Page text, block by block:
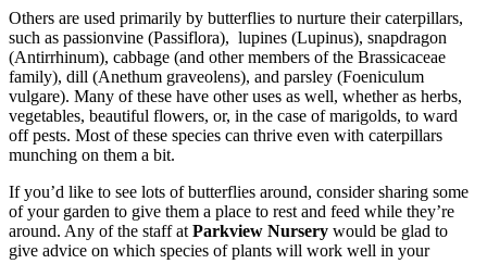
Others are used primarily by butterflies to nurture their caterpillars,
such as passionvine (Passiflora), lupines (Lupinus), snapdragon
(Antirrhinum), cabbage (and other members of the Brassicaceae
family), dill (Anethum graveolens), and parsley (Foeniculum
vulgare). Many of these have other uses as well, whether as herbs,
vegetables, beautiful flowers, or, in the case of marigolds, to ward
off pests. Most of these species can thrive even with caterpillars
munching on them a bit.
If you’d like to see lots of butterflies around, consider sharing some
of your garden to give them a place to rest and feed while they’re
around. Any of the staff at Parkview Nursery would be glad to
give advice on which species of plants will work well in your